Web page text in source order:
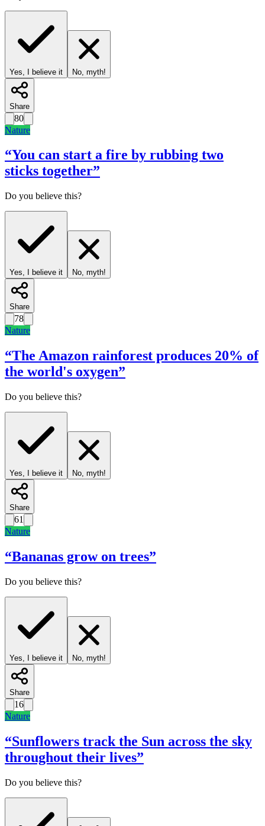
Yes, I believe it No, myth!
Share
80
Nature
“You can start a fire by rubbing two
sticks together”
Do you believe this?
Yes, I believe it No, myth!
Share
78
Nature
“The Amazon rainforest produces 20% of
the world's oxygen”
Do you believe this?
Yes, I believe it No, myth!
Share
61
Nature
“Bananas grow on trees”
Do you believe this?
Yes, I believe it No, myth!
Share
16
Nature
“Sunflowers track the Sun across the sky
throughout their lives”
Do you believe this?